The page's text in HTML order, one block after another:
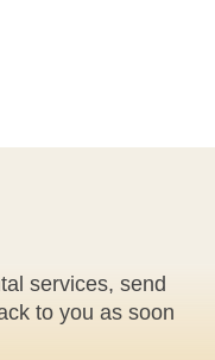
services, send
to you as soon